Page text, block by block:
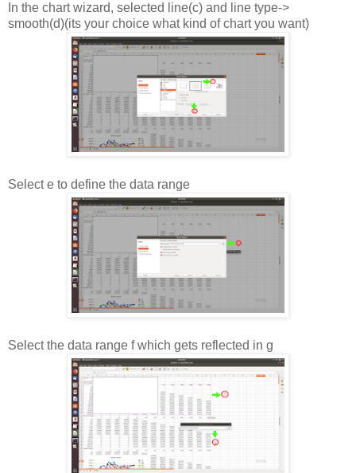
In the chart wizard, selected line(c) and line type->
smooth(d)(its your choice what kind of chart you want)
Select e to define the data range
Select the data range f which gets reflected in g